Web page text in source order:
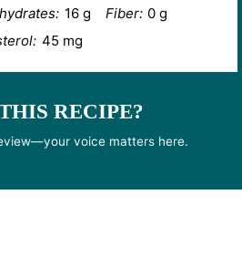
16 g Fiber: 0 g
45 mg
RECIPE?
voice matters here.